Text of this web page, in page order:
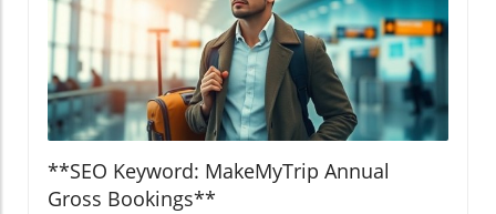
**SEO Keyword: MakeMyTrip Annual
Gross Bookings**